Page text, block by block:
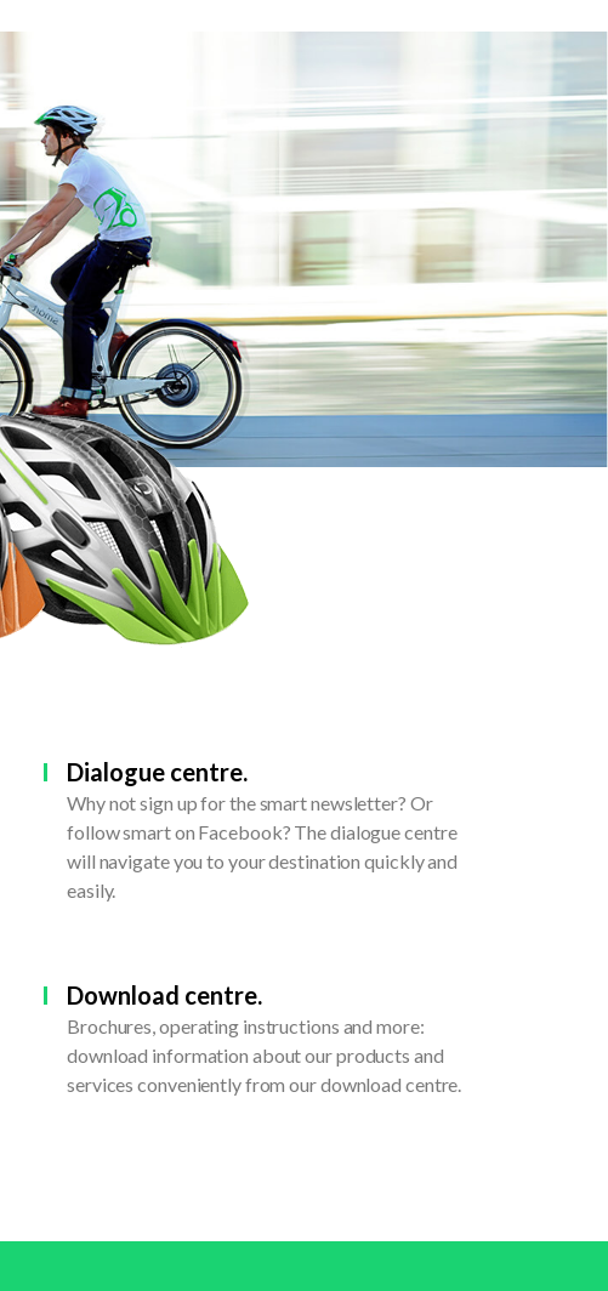
Dialogue centre.
Why not sign up for the smart newsletter? Or
follow smart on Facebook? The dialogue centre
will navigate you to your destination quickly and
easily.
Download centre.
Brochures, operating instructions and more:
download information about our products and
services conveniently from our download centre.